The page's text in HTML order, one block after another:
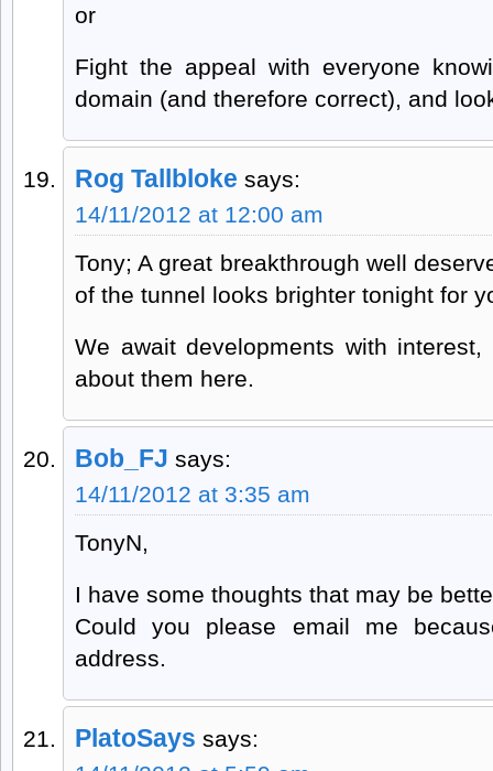
or
Fight the appeal with everyone
domain (and therefore correct), and
Rog Tallbloke says:
14/11/2012 at 12:00 am
Tony; A great breakthrough well
of the tunnel looks brighter tonight for
We await developments with
about them here.
Bob_FJ says:
14/11/2012 at 3:35 am
TonyN,
I have some thoughts that may be
Could you please email me
address.
PlatoSays says: